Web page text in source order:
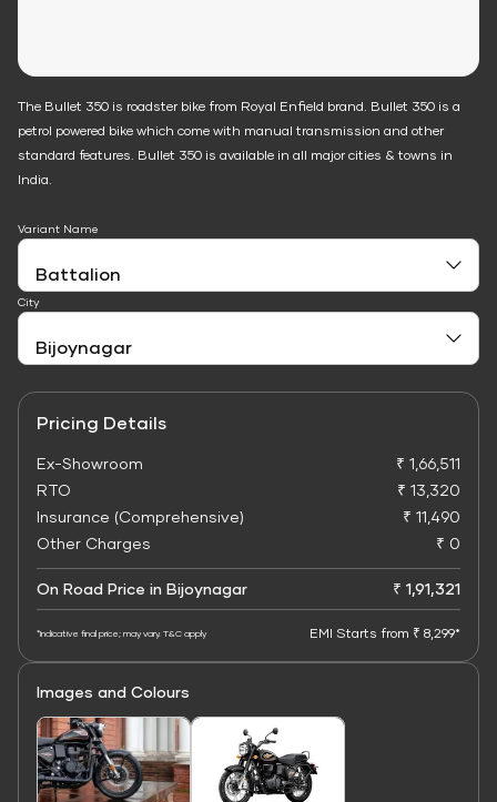
The Bullet 350 is roadster bike from Royal Enfield brand. Bullet 350 is a
petrol powered bike which come with manual transmission and other
standard features. Bullet 350 is available in all major cities & towns in
India.
Variant Name
City
Pricing Details
Ex-Showroom
₹ 1,66,511
RTO
₹ 13,320
Insurance (Comprehensive)
₹ 11,490
Other Charges
₹ 0
On Road Price in Bijoynagar ₹ 1,91,321
*Indicative final price; may vary. T&C apply EMI Starts from ₹ 8,299*
Images and Colours